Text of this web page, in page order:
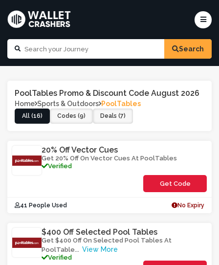
Search
PoolTables Promo & Discount Code August 2026
Home Sports & Outdoors PoolTables
All (16) Codes (9) Deals (7)
20% Off Vector Cues
Get 20% Off On Vector Cues At PoolTables
Verified
**ORCTV2
Get Code
41 People Used No Expiry
$400 Off Selected Pool Tables
Get $400 Off On Selected Pool Tables At
PoolTable... View More
Verified